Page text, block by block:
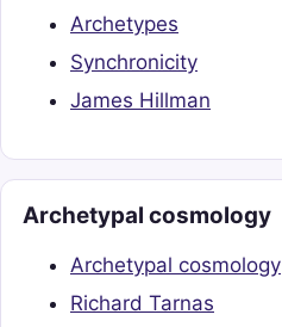
Archetypes
Synchronicity
James Hillman
Archetypal cosmology
Archetypal cosmology
Richard Tarnas